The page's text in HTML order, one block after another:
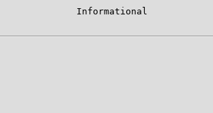
Informational